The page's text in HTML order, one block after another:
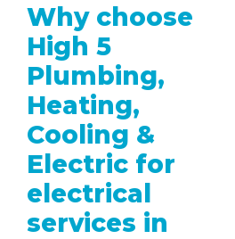
Why choose
High 5
Plumbing,
Heating,
Cooling &
Electric for
electrical
services in